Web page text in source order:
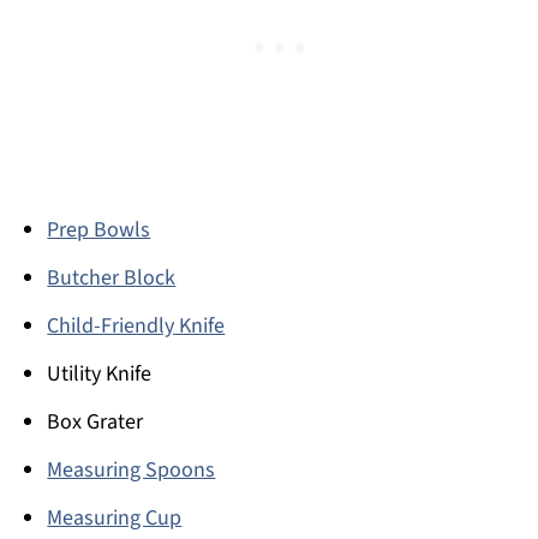
Prep Bowls
Butcher Block
Child-Friendly Knife
Utility Knife
Box Grater
Measuring Spoons
Measuring Cup